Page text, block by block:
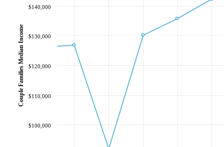
$100,000
$110,000
$120,000
$130,000
$140,000
Couple Families Median Income